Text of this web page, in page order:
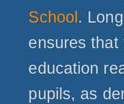
School .
ensures that
education
pupils, as